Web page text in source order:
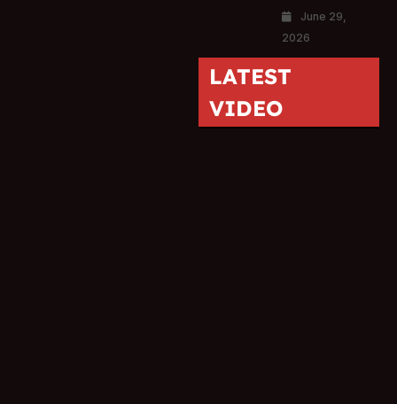
June 29,
2026
LATEST
VIDEO